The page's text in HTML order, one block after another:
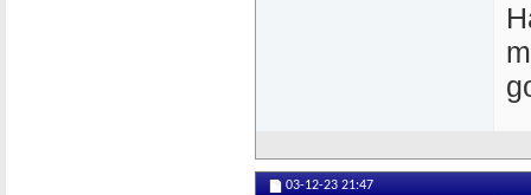
03-12-23 21:47